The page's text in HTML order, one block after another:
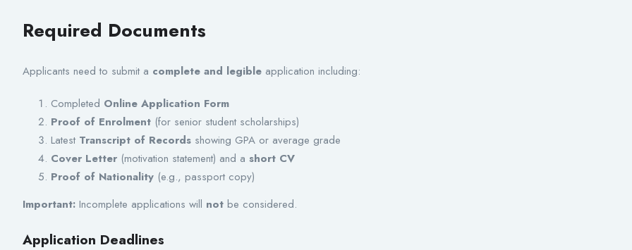
Required Documents
Applicants need to submit a complete and legible application including:
Completed Online Application Form
Proof of Enrolment (for senior student scholarships)
Latest Transcript of Records showing GPA or average grade
Cover Letter (motivation statement) and ashort CV
Proof of Nationality (e.g., passport copy)
Important:Incomplete applications will not be considered.
Application Deadlines